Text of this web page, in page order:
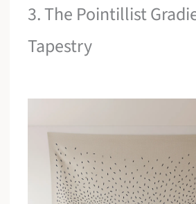
3. The Pointillist
Tapestry